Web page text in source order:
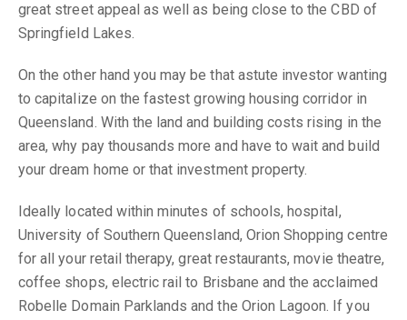
great street appeal as well as being close to the CBD of
Springfield Lakes.
On the other hand you may be that astute investor wanting
to capitalize on the fastest growing housing corridor in
Queensland. With the land and building costs rising in the
area, why pay thousands more and have to wait and build
your dream home or that investment property.
Ideally located within minutes of schools, hospital,
University of Southern Queensland, Orion Shopping centre
for all your retail therapy, great restaurants, movie theatre,
coffee shops, electric rail to Brisbane and the acclaimed
Robelle Domain Parklands and the Orion Lagoon. If you